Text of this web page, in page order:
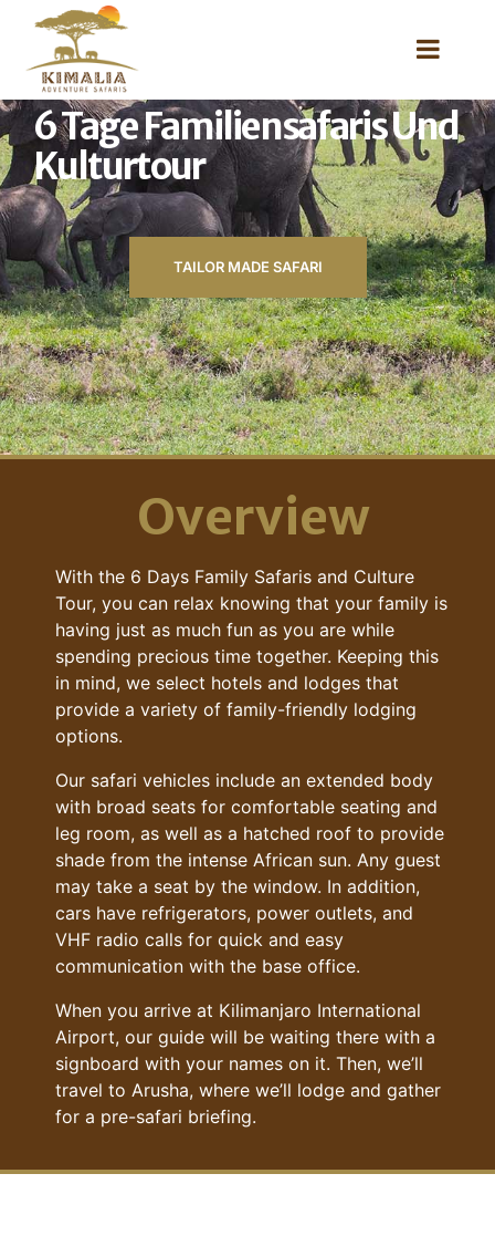
6 Tage Familiensafaris Und
Kulturtour
TAILOR MADE SAFARI
Overview
With the 6 Days Family Safaris and Culture
Tour, you can relax knowing that your family is
having just as much fun as you are while
spending precious time together. Keeping this
in mind, we select hotels and lodges that
provide a variety of family-friendly lodging
options.
Our safari vehicles include an extended body
with broad seats for comfortable seating and
leg room, as well as a hatched roof to provide
shade from the intense African sun. Any guest
may take a seat by the window. In addition,
cars have refrigerators, power outlets, and
VHF radio calls for quick and easy
communication with the base office.
When you arrive at Kilimanjaro International
Airport, our guide will be waiting there with a
signboard with your names on it. Then, we’ll
travel to Arusha, where we’ll lodge and gather
for a pre-safari briefing.